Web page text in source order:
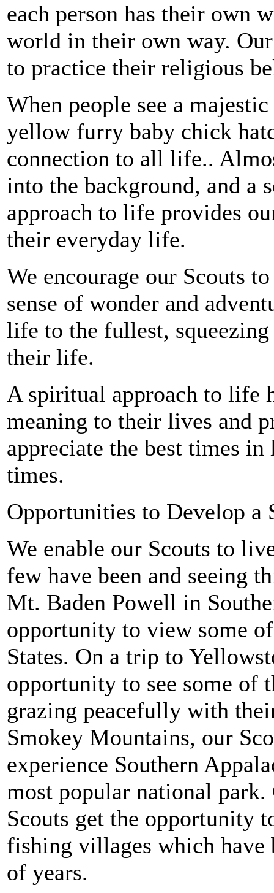
each person has their own
world in their own way.
to practice their religious
When people see a
yellow furry baby chick
connection to all life..
into the background, and a
approach to life provides
their everyday life.
We encourage our Scouts
sense of wonder and
life to the fullest,
their life.
A spiritual approach to life
meaning to their lives and
appreciate the best times
times.
Opportunities to Develop
We enable our Scouts to
few have been and seeing
Mt. Baden Powell in
opportunity to view some
States. On a trip to
opportunity to see some of
grazing peacefully with
Smokey Mountains, our
experience Southern
most popular national
Scouts get the opportunity
fishing villages which have
of years.